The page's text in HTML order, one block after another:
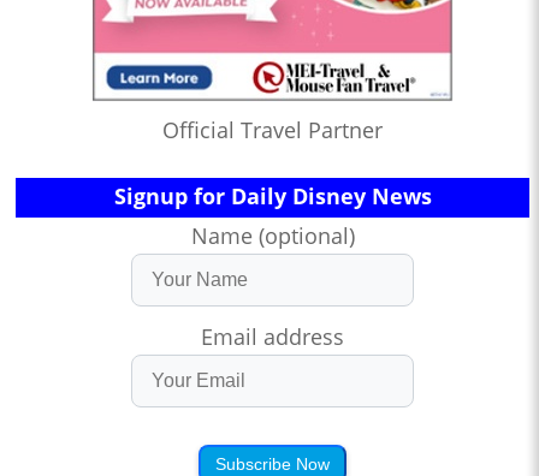
Official Travel Partner
Signup for Daily Disney News
Name (optional)
Email address
Subscribe Now